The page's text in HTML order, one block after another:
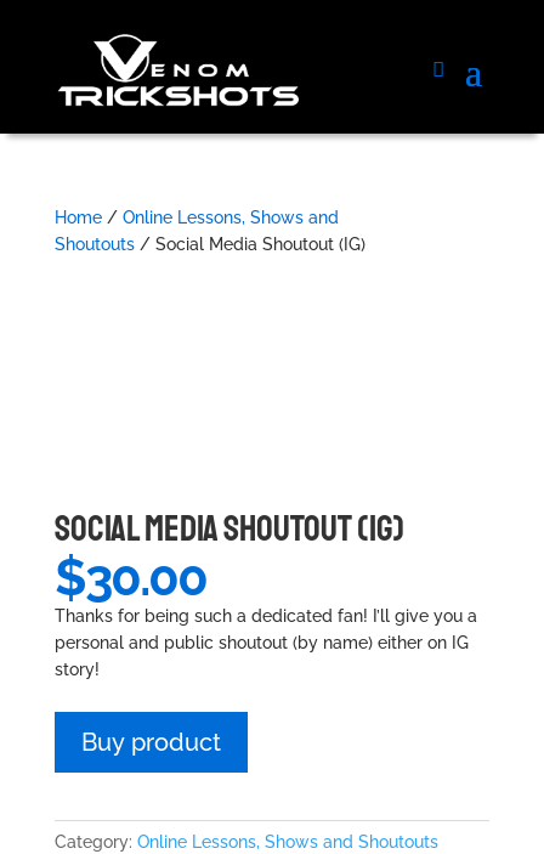
Home/ Online Lessons, Shows and
Shoutouts/ Social Media Shoutout (IG)
SOCIAL MEDIA SHOUTOUT (IG)
$30.00
Thanks for being such a dedicated fan! I’ll give you a
personal and public shoutout (by name) either on IG
story!
Buy product
Category: Online Lessons, Shows and Shoutouts